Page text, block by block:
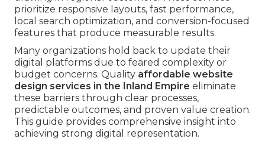
prioritize responsive layouts, fast performance,
local search optimization, and conversion-focused
features that produce measurable results.
Many organizations hold back to update their
digital platforms due to feared complexity or
budget concerns. Quality affordable website
design services in the Inland Empire eliminate
these barriers through clear processes,
predictable outcomes, and proven value creation.
This guide provides comprehensive insight into
achieving strong digital representation.